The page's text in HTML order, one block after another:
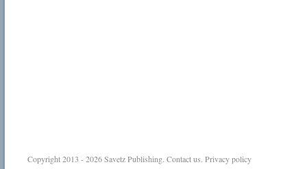
Copyright 2013 - 2026Savetz Publishing. Contact us. Privacy policy